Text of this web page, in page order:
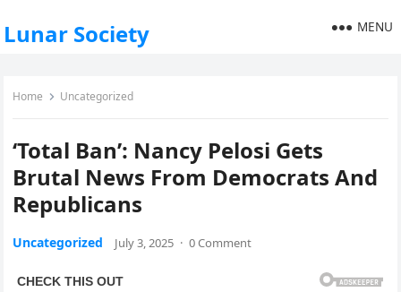
Lunar Society MENU
Home Uncategorized
‘Total Ban’: Nancy Pelosi Gets
Brutal News From Democrats And
Republicans
Uncategorized July 3, 2025 · 0 Comment